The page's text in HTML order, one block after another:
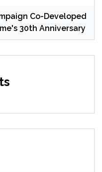
Co-Developed
30th Anniversary